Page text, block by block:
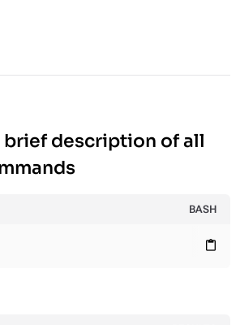
brief description of all
BASH
content_paste